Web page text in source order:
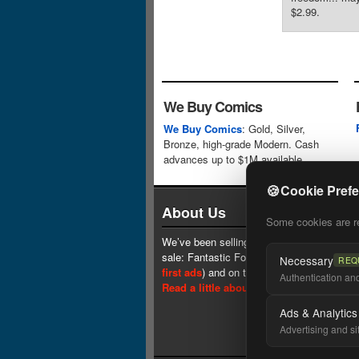
$2.99.
🍪Cookie
Some cookies are
Necessary
Authentication
Ads & Analytics
Advertising and
We Buy Comics
We Buy Comics: Gold, Silver,
Bronze, high-grade Modern. Cash
advances up to $1M available.
About Us
We’ve been selling comics since 1961 (our
sale: Fantastic Four #1 at $0.25, seeone
first ads) and on the web since 1996.
Read a little about our history.